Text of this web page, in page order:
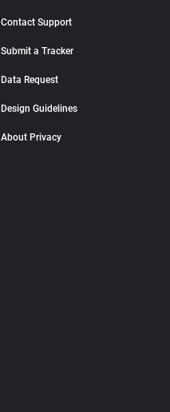
Contact Support
Submit a Tracker
Data Request
Design Guidelines
About Privacy